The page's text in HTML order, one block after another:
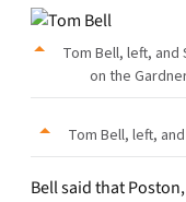
Tom Bell, left, and
on the
Tom Bell, left,
Bell said that